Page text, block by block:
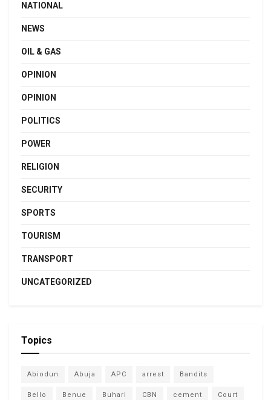
NATIONAL
NEWS
OIL & GAS
OPINION
OPINION
POLITICS
POWER
RELIGION
SECURITY
SPORTS
TOURISM
TRANSPORT
UNCATEGORIZED
Topics
Abiodun Abuja APC arrest Bandits
Bello Benue Buhari CBN cement Court